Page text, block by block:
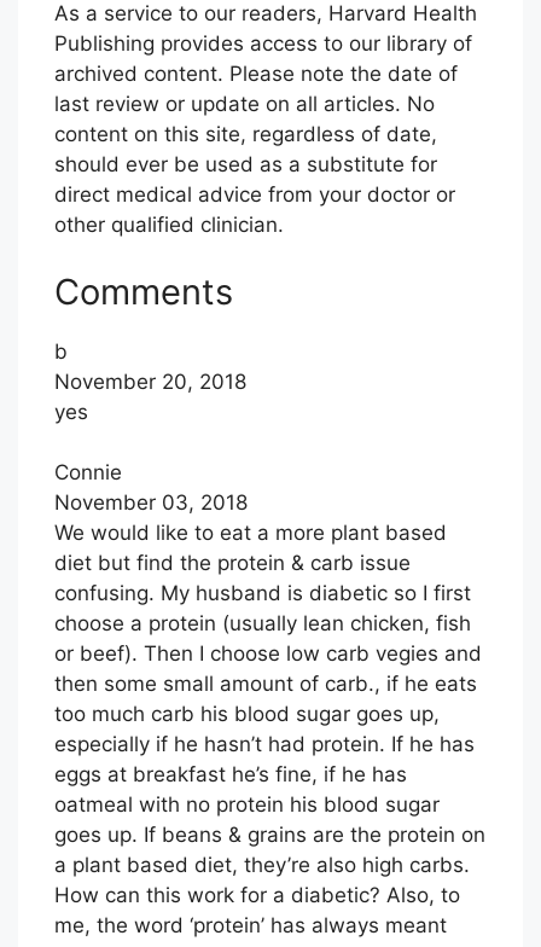
T
H
I
S
P
A
G
E
C
O
K
T
H
I
S
P
A
G
E
I
R
T
H
I
S
P
A
G
E
M
c
k
t
o
P
i
n
As a service to our readers, Harvard Health
Publishing provides access to our library of
archived content. Please note the date of
last review or update on all articles. No
content on this site, regardless of date,
should ever be used as a substitute for
direct medical advice from your doctor or
other qualified clinician.
Comments
b
November 20, 2018
yes
Connie
November 03, 2018
We would like to eat a more plant based
diet but find the protein & carb issue
confusing. My husband is diabetic so I first
choose a protein (usually lean chicken, fish
or beef). Then I choose low carb vegies and
then some small amount of carb., if he eats
too much carb his blood sugar goes up,
especially if he hasn’t had protein. If he has
eggs at breakfast he’s fine, if he has
oatmeal with no protein his blood sugar
goes up. If beans & grains are the protein on
a plant based diet, they’re also high carbs.
How can this work for a diabetic? Also, to
me, the word ‘protein’ has always meant